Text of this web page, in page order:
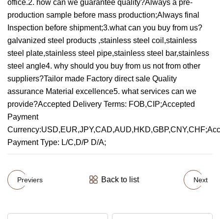
office.2. how can we guarantee quality?Always a pre-
production sample before mass production;Always final
Inspection before shipment;3.what can you buy from us?
galvanized steel products ,stainless steel coil,stainless
steel plate,stainless steel pipe,stainless steel bar,stainless
steel angle4. why should you buy from us not from other
suppliers?Tailor made Factory direct sale Quality
assurance Material excellence5. what services can we
provide?Accepted Delivery Terms: FOB,CIP;Accepted
Payment
Payment Type: L/C,D/P D/A;
Previers Back to list Next